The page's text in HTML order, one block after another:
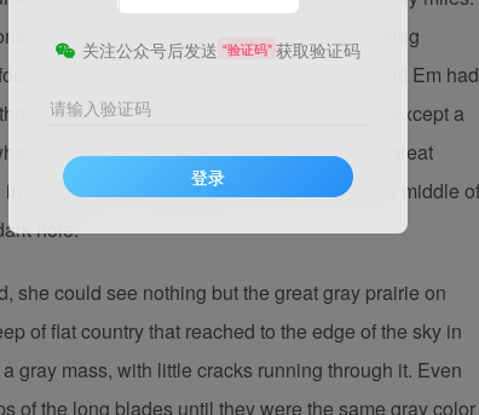
room; and this room contained a rusty looking
chairs, and the beds. Uncle Henry and Aunt Em had
corner. There was no attic and no cellar—except a
the family could go in case one of those great
its path. It was reached by a trap door in the middle of
hole.
she could see nothing but the great gray prairie on
of flat country that reached to the edge of the sky in
gray mass, with little cracks running through it. Even
of the long blades until they were the same gray color
关注公众号后发送 “验证码” 获取验证码
请输入验证码
登录